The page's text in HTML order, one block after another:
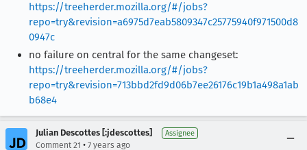
https://treeherder.mozilla.org/#/jobs?
repo=try&revision=a6975d7eab5809347c25775940f971500d8
0947c
no failure on central for the same changeset:
https://treeherder.mozilla.org/#/jobs?
repo=try&revision=713bbd2fd9d06b7ee26176c19b1a498a1ab
b68e4
Julian Descottes [:jdescottes] Assignee
Comment 21 • 7 years ago